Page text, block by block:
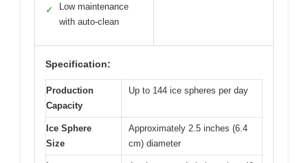
✓
Low maintenance
with auto-clean
Specification:
Production
Capacity
Up to 144 ice spheres per day
Ice Sphere
Size
Approximately 2.5 inches (6.4
cm) diameter